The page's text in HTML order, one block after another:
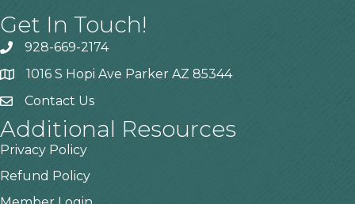
Get In Touch!
928-669-2174
1016 S Hopi Ave Parker AZ 85344
Contact Us
Additional Resources
Privacy Policy
Refund Policy